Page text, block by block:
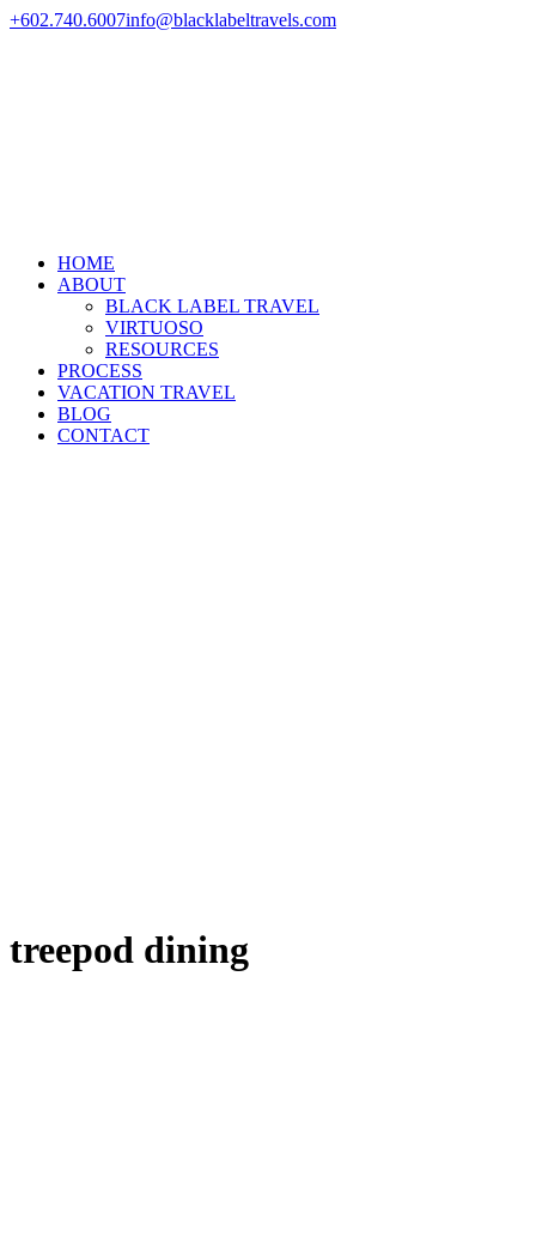
+602.740.6007info@blacklabeltravels.com
HOME
ABOUT
BLACK LABEL TRAVEL
VIRTUOSO
RESOURCES
PROCESS
VACATION TRAVEL
BLOG
CONTACT
treepod dining